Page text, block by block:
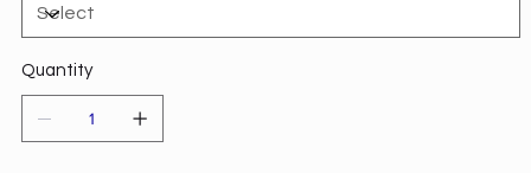
Quantity